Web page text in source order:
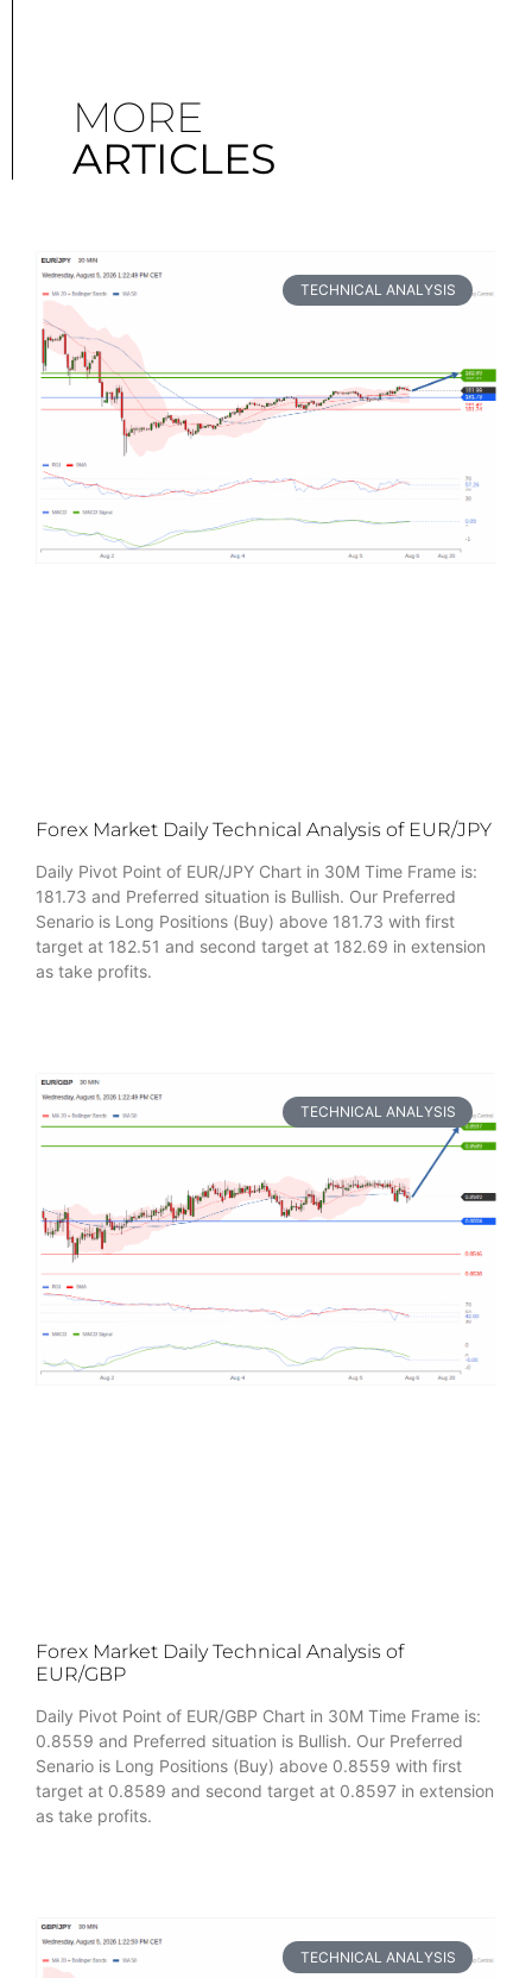
MORE
ARTICLES
TECHNICAL ANALYSIS
Forex Market Daily Technical Analysis of EUR/JPY
Daily Pivot Point of EUR/JPY Chart in 30M Time Frame is:
181.73 and Preferred situation is Bullish. Our Preferred
Senario is Long Positions (Buy) above 181.73 with first
target at 182.51 and second target at 182.69 in extension
as take profits.
TECHNICAL ANALYSIS
Forex Market Daily Technical Analysis of
EUR/GBP
Daily Pivot Point of EUR/GBP Chart in 30M Time Frame is:
0.8559 and Preferred situation is Bullish. Our Preferred
Senario is Long Positions (Buy) above 0.8559 with first
target at 0.8589 and second target at 0.8597 in extension
as take profits.
TECHNICAL ANALYSIS